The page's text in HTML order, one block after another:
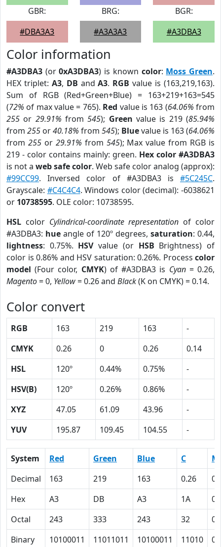
GBR:
#DBA3A3
BRG:
#A3A3A3
BGR:
#A3DBA3
Color information
#A3DBA3 (or0xA3DBA3) is known color: Moss Green.
HEX triplet: A3, DB andA3. RGB value is (163,219,163).
Sum of RGB (Red+Green+Blue) = 163+219+163=545
(72% of max value = 765). Red value is 163 (64.06% from
255 or 29.91% from545); Green value is 219 (85.94%
from 255 or40.18% from 545); Bluevalue is 163 (64.06%
from 255or 29.91% from 545); Max value from RGB is
219 - color contains mainly: green. Hex color #A3DBA3
is not a web safe color. Web safe color analog (approx):
#99CC99. Inversed color of #A3DBA3 is #5C245C.
Grayscale: #C4C4C4. Windows color (decimal): -6038621
or 10738595. OLE color: 10738595.
HSL color Cylindrical-coordinate representation of color
#A3DBA3: hue angle of 120º degrees, saturation: 0.44,
lightness: 0.75%. HSVvalue (or HSB Brightness) of
color is 0.86% and HSV saturation: 0.26%. Process color
model (Four color, CMYK) of #A3DBA3 is Cyan= 0.26,
Magento= 0, Yellow= 0.26 and Black(K on CMYK) = 0.14.
Color convert
RGB 163 219 163
-
CMYK
0.26 0 0.26
0.14
HSL
120º 0.44% 0.75%
-
HSV(B)
120º 0.26% 0.86%
-
XYZ
47.05 61.09 43.96
-
YUV
195.87 109.45 104.55 -
System Red Green Blue C
M
Decimal
163 219 163 0.26
0
Hex
A3 DB A3 1A
0
Octal
243 333 243 32
0
Binary
10100011 11011011 10100011 11010 0